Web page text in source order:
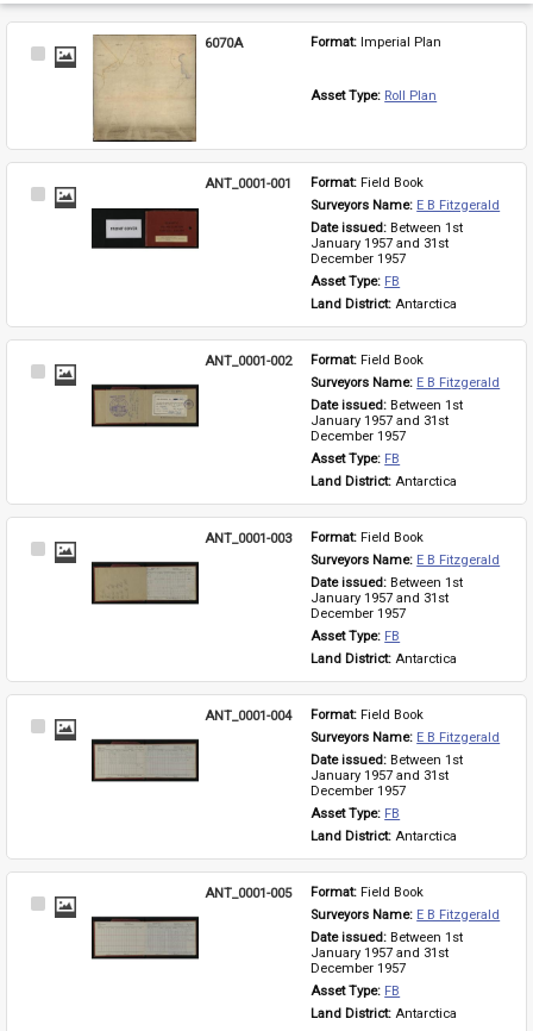
Select
6070A Format: Imperial Plan
Asset Type: Roll Plan
Select
ANT_0001-001 Format: Field Book
Surveyors Name: E B Fitzgerald
Date issued: Between 1st
January 1957 and 31st
December 1957
Asset Type: FB
Land District: Antarctica
Select
ANT_0001-002 Format: Field Book
Surveyors Name: E B Fitzgerald
Date issued: Between 1st
January 1957 and 31st
December 1957
Asset Type: FB
Land District: Antarctica
Select
ANT_0001-003 Format: Field Book
Surveyors Name: E B Fitzgerald
Date issued: Between 1st
January 1957 and 31st
December 1957
Asset Type: FB
Land District: Antarctica
Select
ANT_0001-004 Format: Field Book
Surveyors Name: E B Fitzgerald
Date issued: Between 1st
January 1957 and 31st
December 1957
Asset Type: FB
Land District: Antarctica
Select
ANT_0001-005 Format: Field Book
Surveyors Name: E B Fitzgerald
Date issued: Between 1st
January 1957 and 31st
December 1957
Asset Type: FB
Land District: Antarctica